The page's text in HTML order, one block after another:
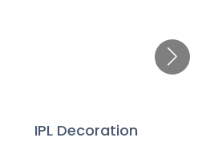
IPL Decoration